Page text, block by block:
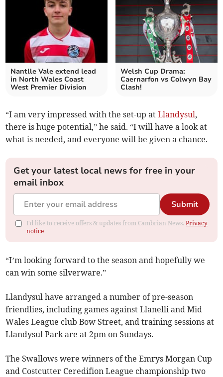
Nantlle Vale extend lead
in North Wales Coast
West Premier Division
Welsh Cup Drama:
Caernarfon vs Colwyn Bay
Clash!
“I am very impressed with the set-up atLlandysul,
there is huge potential,” he said. “I will have a look at
what is needed, and everyone will be given a chance.
Get your latest local news for free in your
email inbox
Submit
I'd like to receive offers & updates from Cambrian News.Privacy
notice
“I’m looking forward to the season and hopefully we
can win some silverware.”
Llandysul have arranged a number of pre-season
friendlies, including games against Llanelli and Mid
Wales League club Bow Street, and training sessions at
Llandysul Park are at 2pm on Sundays.
The Swallows were winners of the Emrys Morgan Cup
and Costcutter Ceredifion League championship two